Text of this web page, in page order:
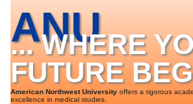
ANU
... WHERE
FUTURE
American Northwest University offers a rigorous
excellence in medical studies.